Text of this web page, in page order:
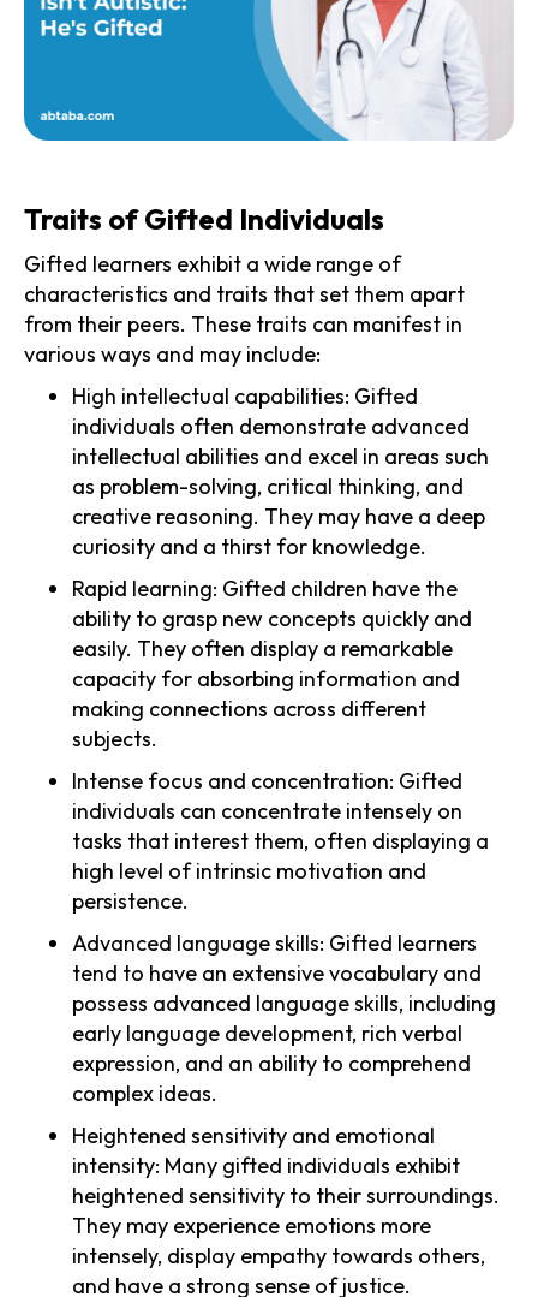
Traits of Gifted Individuals
Gifted learners exhibit a wide range of
characteristics and traits that set them apart
from their peers. These traits can manifest in
various ways and may include:
High intellectual capabilities: Gifted
individuals often demonstrate advanced
intellectual abilities and excel in areas such
as problem-solving, critical thinking, and
creative reasoning. They may have a deep
curiosity and a thirst for knowledge.
Rapid learning: Gifted children have the
ability to grasp new concepts quickly and
easily. They often display a remarkable
capacity for absorbing information and
making connections across different
subjects.
Intense focus and concentration: Gifted
individuals can concentrate intensely on
tasks that interest them, often displaying a
high level of intrinsic motivation and
persistence.
Advanced language skills: Gifted learners
tend to have an extensive vocabulary and
possess advanced language skills, including
early language development, rich verbal
expression, and an ability to comprehend
complex ideas.
Heightened sensitivity and emotional
intensity: Many gifted individuals exhibit
heightened sensitivity to their surroundings.
They may experience emotions more
intensely, display empathy towards others,
and have a strong sense of justice.